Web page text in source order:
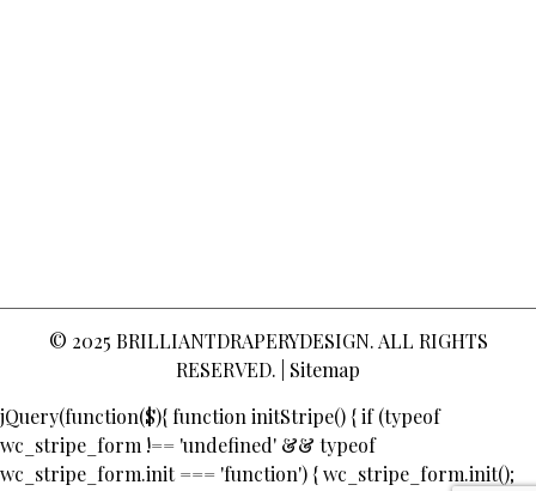
© 2025 BRILLIANTDRAPERYDESIGN. ALL RIGHTS
RESERVED. | Sitemap
jQuery(function($){ function initStripe() { if (typeof
wc_stripe_form !== 'undefined' && typeof
wc_stripe_form.init === 'function') { wc_stripe_form.init();